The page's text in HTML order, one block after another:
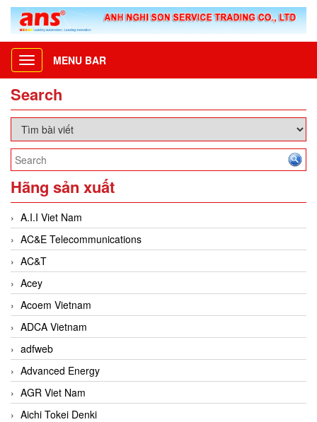
Toggle
navigation
MENU BAR
Search
Hãng sản xuất
A.I.I Viet Nam
AC&E Telecommunications
AC&T
Acey
Acoem Vietnam
ADCA Vietnam
adfweb
Advanced Energy
AGR Viet Nam
Aichi Tokei Denki